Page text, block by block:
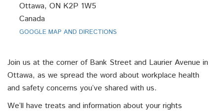
Ottawa, ON K2P 1W5
Canada
GOOGLE MAP AND DIRECTIONS
Join us at the corner of Bank Street and Laurier Avenue in
Ottawa, as we spread the word about workplace health
and safety concerns you’ve shared with us.
We’ll have treats and information about your rights